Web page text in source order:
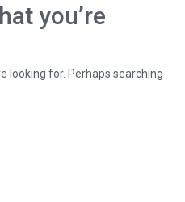
you’re
looking for. Perhaps searching